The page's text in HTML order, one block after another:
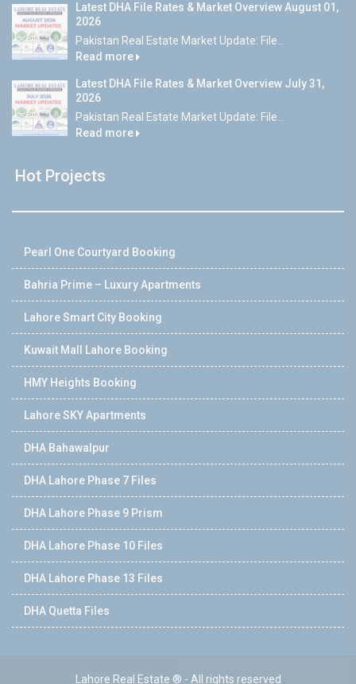
Latest DHA File Rates & Market Overview August 01,
2026
Pakistan Real Estate Market Update: File...
Read more
Latest DHA File Rates & Market Overview July 31,
2026
Pakistan Real Estate Market Update: File...
Read more
Hot Projects
Pearl One Courtyard Booking
Bahria Prime – Luxury Apartments
Lahore Smart City Booking
Kuwait Mall Lahore Booking
HMY Heights Booking
Lahore SKY Apartments
DHA Bahawalpur
DHA Lahore Phase 7 Files
DHA Lahore Phase 9 Prism
DHA Lahore Phase 10 Files
DHA Lahore Phase 13 Files
DHA Quetta Files
Lahore Real Estate ® - All rights reserved